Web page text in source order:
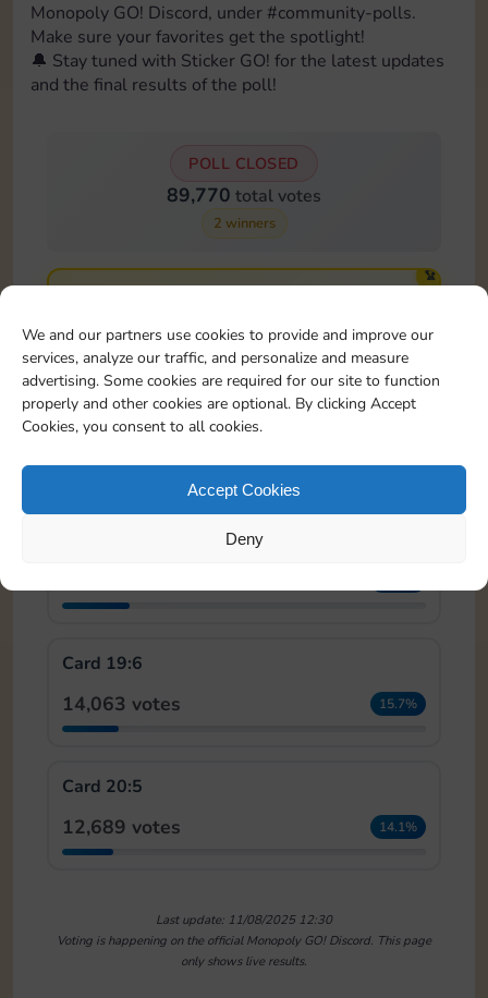
We and our partners use cookies to provide and improve our
services, analyze our traffic, and personalize and measure
advertising. Some cookies are required for our site to function
properly and other cookies are optional. By clicking Accept
Cookies, you consent to all cookies.
Accept Cookies
Deny
Monopoly GO! Discord, under ⁠#community-polls.
Make sure your favorites get the spotlight!
🔔 Stay tuned with Sticker GO! for the latest updates
and the final results of the poll!
POLL CLOSED
89,770 total votes
2 winners
🏆
23,881 votes 26.6%
Card 16:9
Card 19:6
14,063 votes 15.7%
Card 20:5
12,689 votes 14.1%
Last update: 11/08/2025 12:30
Voting is happening on the official Monopoly GO! Discord. This page
only shows live results.